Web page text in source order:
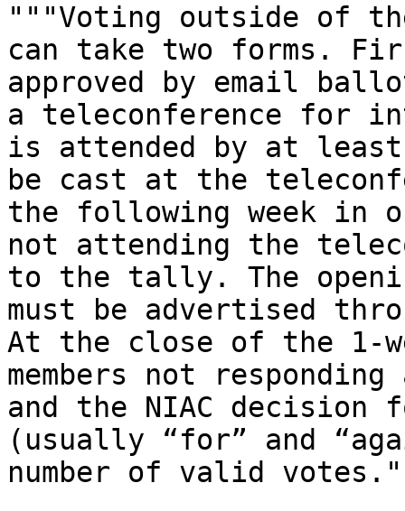
"""Voting outside of
can take two forms.
approved by email
a teleconference for
is attended by at least
be cast at the
the following week in
not attending the
to the tally. The
must be advertised
At the close of the 1-
members not
and the NIAC decision
(usually “for” and
number of valid